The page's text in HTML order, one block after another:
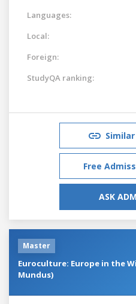
Languages:
Local:
Foreign:
StudyQA ranking:
Free
ASK
Master
Euroculture: Europe in the
Mundus)